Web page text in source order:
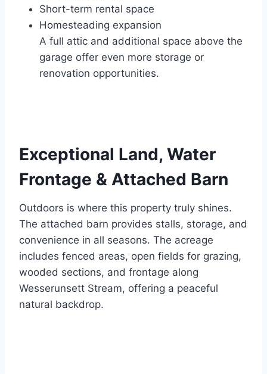
Short-term rental space
Homesteading expansion
A full attic and additional space above the
garage offer even more storage or
renovation opportunities.
Exceptional Land, Water
Frontage & Attached Barn
Outdoors is where this property truly shines.
The attached barn provides stalls, storage, and
convenience in all seasons. The acreage
includes fenced areas, open fields for grazing,
wooded sections, and frontage along
Wesserunsett Stream, offering a peaceful
natural backdrop.